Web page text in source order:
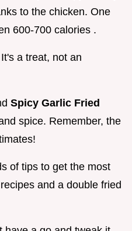
to the chicken. One
600-700 calories .
a treat, not an
Spicy Garlic Fried
spice. Remember, the
of tips to get the most
and a double fried